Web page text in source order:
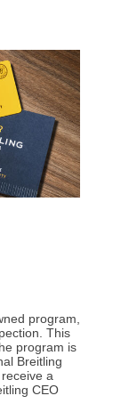
program,
This
program is
Breitling
a
CEO